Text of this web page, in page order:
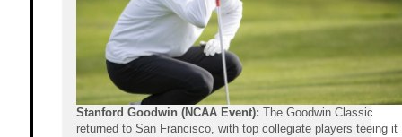
Stanford Goodwin (NCAA Event): The Goodwin Classic
returned to San Francisco, with top collegiate players teeing it